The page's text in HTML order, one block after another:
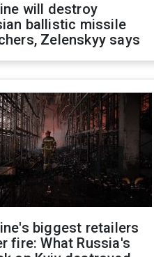
will destroy
ballistic missile
Zelenskyy says
biggest retailers
fire: What Russia's